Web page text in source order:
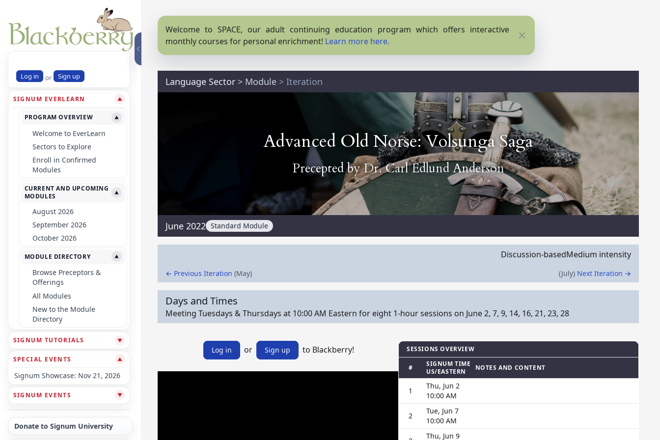
Log in or Sign up
SIGNUM EVERLEARN ▼
PROGRAM OVERVIEW ▼
Welcome to EverLearn
Sectors to Explore
Enroll in Confirmed
Modules
CURRENT AND UPCOMING
MODULES
▼
August 2026
September 2026
October 2026
MODULE DIRECTORY ▼
Browse Preceptors &
Offerings
All Modules
New to the Module
Directory
SIGNUM TUTORIALS ▼
SPECIAL EVENTS ▼
Signum Showcase: Nov 21, 2026
SIGNUM EVENTS ▼
Donate to Signum University
Welcome to SPACE, our adult continuing education program which offers interactive
monthly courses for personal enrichment! Learn more here. Close
Language Sector > Module > Iteration
Advanced Old Norse: Volsunga Saga
Precepted byDr. Carl Edlund Anderson
June 2022 Standard Module
Discussion-basedMedium intensity
← Previous Iteration (May) (July) Next Iteration →
Days and Times
Meeting Tuesdays & Thursdays at 10:00 AM Eastern for eight 1-hour sessions on June 2, 7, 9, 14, 16, 21, 23, 28
Log in or Sign up to Blackberry! SESSIONS OVERVIEW
#
SIGNUM TIME
US/EASTERN
NOTES AND CONTENT
1
Thu, Jun 2
10:00 AM
2
Tue, Jun 7
10:00 AM
Thu, Jun 9